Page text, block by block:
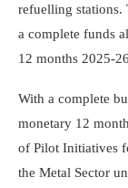
refuelling stations.
a complete funds
12 months 2025-
With a complete
monetary 12
of Pilot Initiatives
the Metal Sector